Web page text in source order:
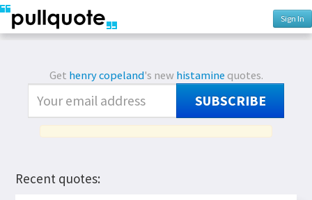
Sign In
Get henry copeland's newhistamine quotes.
SUBSCRIBE
Recent quotes: